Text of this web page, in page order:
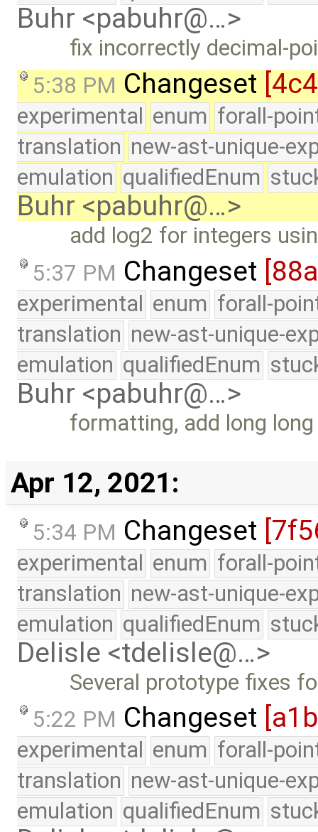
Buhr <pabuhr@…>
fix incorrectly decimal-
5:38 PM Changeset
experimental enum forall-
translation new-ast-unique-
emulation qualifiedEnum
Buhr <pabuhr@…>
add log2 for integers
5:37 PM Changeset
experimental enum forall-
translation new-ast-unique-
emulation qualifiedEnum
Buhr <pabuhr@…>
formatting, add long
Apr 12, 2021:
5:34 PM Changeset
experimental enum forall-
translation new-ast-unique-
emulation qualifiedEnum
Delisle <tdelisle@…>
Several prototype fixes
5:22 PM Changeset
experimental enum forall-
translation new-ast-unique-
emulation qualifiedEnum